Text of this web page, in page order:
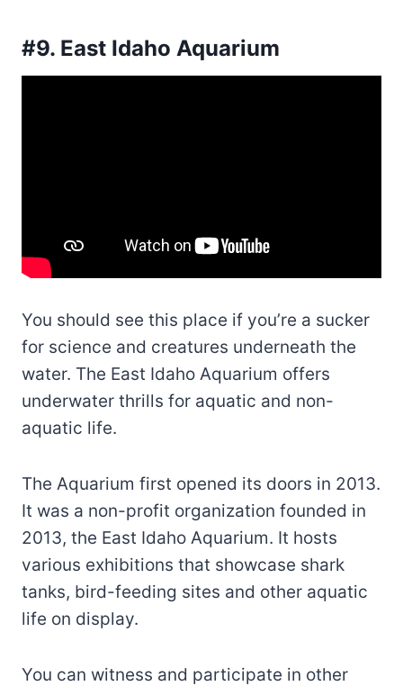
#9. East Idaho Aquarium
You should see this place if you’re a sucker
for science and creatures underneath the
water. The East Idaho Aquarium offers
underwater thrills for aquatic and non-
aquatic life.
The Aquarium first opened its doors in 2013.
It was a non-profit organization founded in
2013, the East Idaho Aquarium. It hosts
various exhibitions that showcase shark
tanks, bird-feeding sites and other aquatic
life on display.
You can witness and participate in other